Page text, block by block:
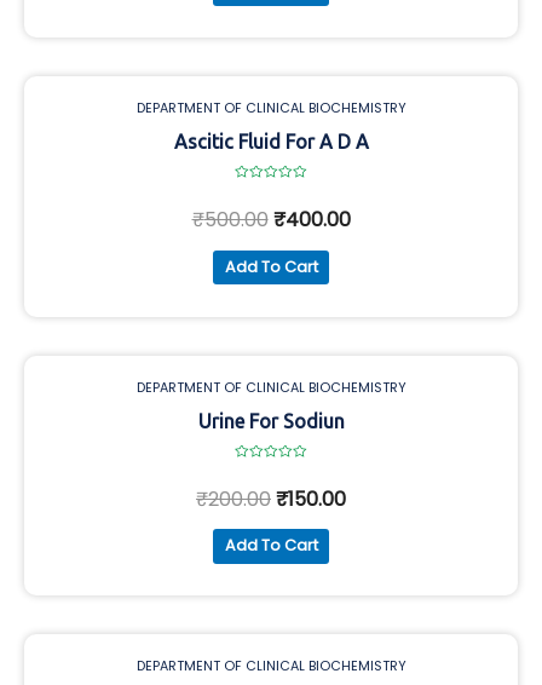
DEPARTMENT OF CLINICAL BIOCHEMISTRY
Ascitic Fluid For A D A
out
of
₹500.00₹400.00
Add To Cart
DEPARTMENT OF CLINICAL BIOCHEMISTRY
Urine For Sodiun
out
of
₹200.00₹150.00
Add To Cart
DEPARTMENT OF CLINICAL BIOCHEMISTRY